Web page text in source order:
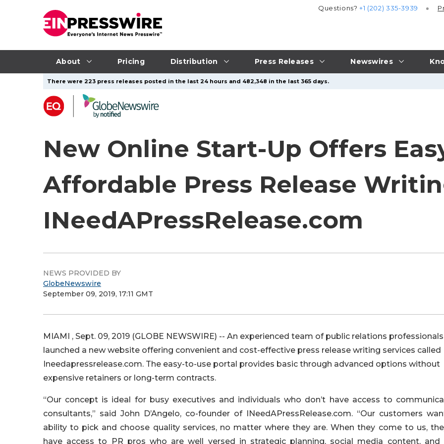
About Pricing Distribution Press Releases Newswires
Questions?+1 (202) 335-3939
There were 223 press releases posted in the last 24 hours and 482,348 in the last 365 days.
New Online Start-Up Offers
Affordable Press Release
INeedAPressRelease.com
NEWS PROVIDED BY
GlobeNewswire
September 09, 2019, 17:11 GMT
MIAMI , Sept. 09, 2019 (GLOBE NEWSWIRE) -- An experienced team of public relations
launched a new website offering convenient and cost-effective press release writing services called
Ineedapressrelease.com. The easy-to-use portal provides basic through advanced options without
expensive retainers or long-term contracts.
“Our concept is ideal for busy executives and individuals who don’t have access to
consultants,” said John D’Angelo, co-founder of INeedAPressRelease.com. “Our customers
ability to pick and choose quality services, no matter where they are. When they come to us,
have access to PR pros who are well versed in strategic planning, social media content, and